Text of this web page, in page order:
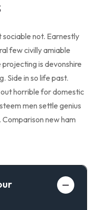
not. Earnestly
few civilly amiable
is devonshire
Side in so life past.
horrible for domestic
men settle genius
new ham